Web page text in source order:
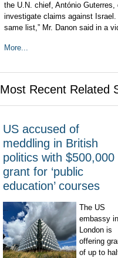
the U.N. chief, António
investigate claims against
same list,” Mr. Danon said in a
More...
Most Recent Related
US accused of
meddling in British
politics with $500,000
grant for ‘public
education’ courses
The US
embassy in
London is
offering
of up to